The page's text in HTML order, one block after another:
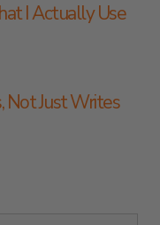
I Actually Use
Not Just Writes